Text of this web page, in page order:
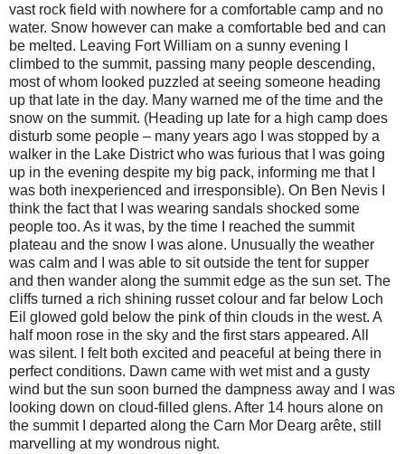
vast rock field with nowhere for a comfortable camp and no
water. Snow however can make a comfortable bed and can
be melted. Leaving Fort William on a sunny evening I
climbed to the summit, passing many people descending,
most of whom looked puzzled at seeing someone heading
up that late in the day. Many warned me of the time and the
snow on the summit. (Heading up late for a high camp does
disturb some people – many years ago I was stopped by a
walker in the Lake District who was furious that I was going
up in the evening despite my big pack, informing me that I
was both inexperienced and irresponsible). On Ben Nevis I
think the fact that I was wearing sandals shocked some
people too. As it was, by the time I reached the summit
plateau and the snow I was alone. Unusually the weather
was calm and I was able to sit outside the tent for supper
and then wander along the summit edge as the sun set. The
cliffs turned a rich shining russet colour and far below Loch
Eil glowed gold below the pink of thin clouds in the west. A
half moon rose in the sky and the first stars appeared. All
was silent. I felt both excited and peaceful at being there in
perfect conditions. Dawn came with wet mist and a gusty
wind but the sun soon burned the dampness away and I was
looking down on cloud-filled glens. After 14 hours alone on
the summit I departed along the Carn Mor Dearg arête, still
marvelling at my wondrous night.